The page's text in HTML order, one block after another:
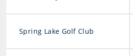
Spring Lake Golf Club